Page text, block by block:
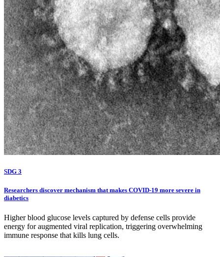
SDG 3
Researchers discover mechanism that makes COVID-19 more severe in
diabetics
Higher blood glucose levels captured by defense cells provide
energy for augmented viral replication, triggering overwhelming
immune response that kills lung cells.